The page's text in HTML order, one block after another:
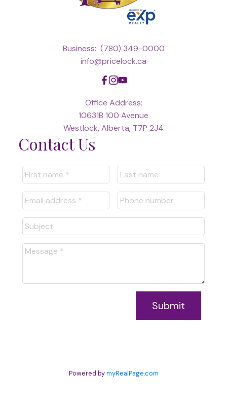
Business: (780) 349-0000
info@pricelock.ca
Office Address:
10631B 100 Avenue
Westlock, Alberta, T7P 2J4
Contact Us
Submit
Powered bymyRealPage.com